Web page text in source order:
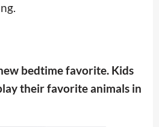
bedtime favorite. Kids
their favorite animals in